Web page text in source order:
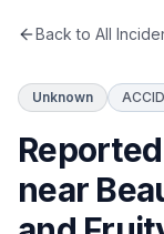
Statistics
Back to All
Unknown
near